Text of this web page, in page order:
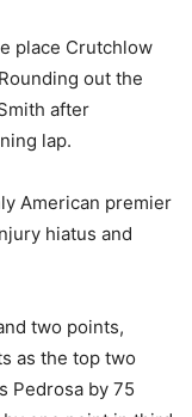
place Crutchlow
out the
after
lap.
American premier
hiatus and
two points,
as the top two
Pedrosa by 75